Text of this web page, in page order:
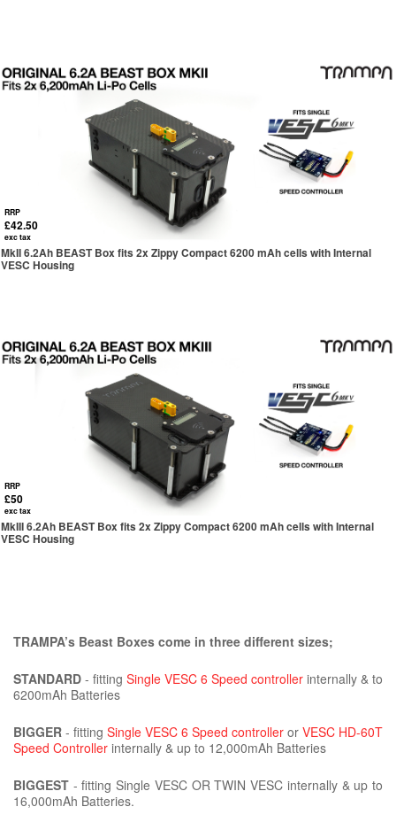
RRP
£42.50
exc tax
MkII 6.2Ah BEAST Box fits 2x Zippy Compact 6200 mAh cells with Internal
VESC Housing
RRP
£50
exc tax
MkIII 6.2Ah BEAST Box fits 2x Zippy Compact 6200 mAh cells with Internal
VESC Housing
TRAMPA’s Beast Boxes come in three different sizes;
STANDARD - fitting Single VESC 6 Speed controller internally & to
6200mAh Batteries
BIGGER - fitting Single VESC 6 Speed controller or VESC HD-60T
Speed Controller internally & up to 12,000mAh Batteries
BIGGEST - fitting Single VESC OR TWIN VESC internally & up to
16,000mAh Batteries.